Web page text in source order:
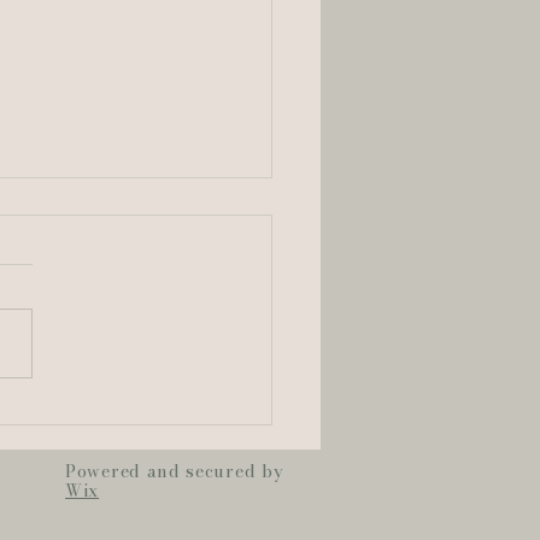
Highlight
Powered and secured by
Wix